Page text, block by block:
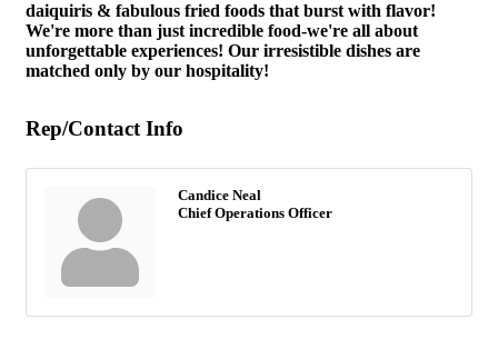
daiquiris & fabulous fried foods that burst with flavor!
We're more than just incredible food-we're all about
unforgettable experiences! Our irresistible dishes are
matched only by our hospitality!
Rep/Contact Info
Candice Neal
Chief Operations Officer